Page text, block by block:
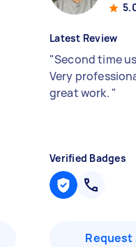
Latest Review
"Second time
Very
great work. "
Verified Badges
Request